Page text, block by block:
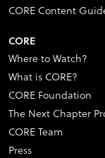
CORE Content
CORE
Where to Watch?
What is CORE?
CORE Foundation
The Next Chapter
CORE Team
Press